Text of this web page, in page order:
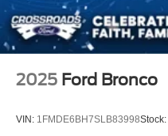
2025 Ford Bronco
VIN: 1FMDE6BH7SLB83998Stock: